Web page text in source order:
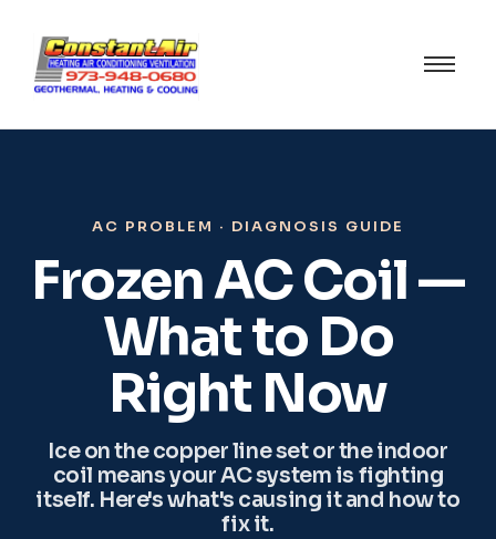
AC PROBLEM · DIAGNOSIS GUIDE
Frozen AC Coil —
What to Do
Right Now
Ice on the copper line set or the indoor
coil means your AC system is fighting
itself. Here's what's causing it and how to
fix it.